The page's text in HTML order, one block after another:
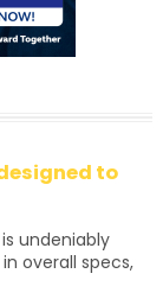
to
undeniably
overall specs,